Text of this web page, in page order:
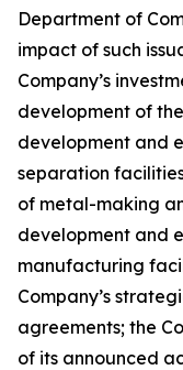
Department of
impact of such
Company’s
development of
development and
separation
of metal-making
development and
manufacturing
Company’s
agreements; the
of its announced